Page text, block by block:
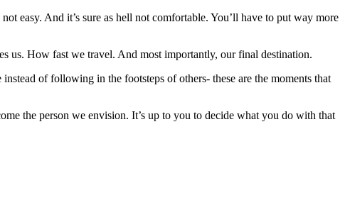
easy. And it’s sure as hell not comfortable. You’ll have to put way more
us. How fast we travel. And most importantly, our final destination.
of following in the footsteps of others- these are the moments that
the person we envision. It’s up to you to decide what you do with that